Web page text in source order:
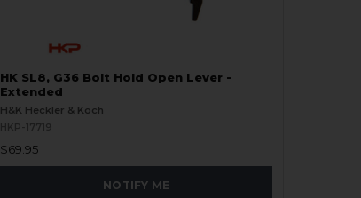
HK SL8, G36 Bolt Hold Open Lever -
Extended
H&K Heckler & Koch
HKP-17719
$69.95
NOTIFY ME